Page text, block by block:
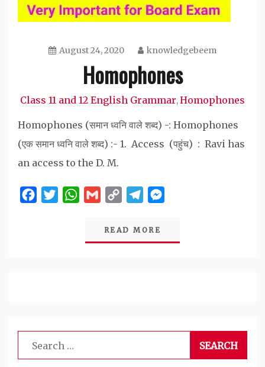
August 24, 2020 knowledgebeem
Homophones
Class 11 and 12 English Grammar,Homophones
Homophones (समान ध्वनि वाले शब्द) -: Homophones
(एक समान ध्वनि वाले शब्द) :- 1. Access (पहुंच) : Ravi has
an access to the D. M.
FacebookTwitterWhatsApp
GmailCopy
Telegram
READ MORE
Search
for: